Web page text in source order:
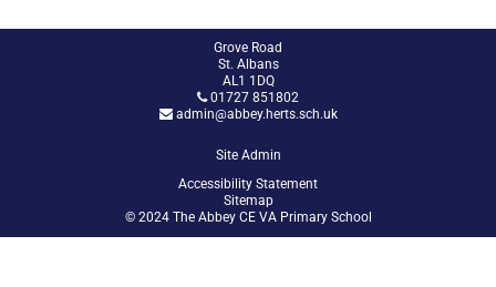
Grove Road
St. Albans
AL1 1DQ
01727 851802
admin@abbey.herts.sch.uk
Site Admin
Accessibility Statement
Sitemap
© 2024 The Abbey CE VA Primary School